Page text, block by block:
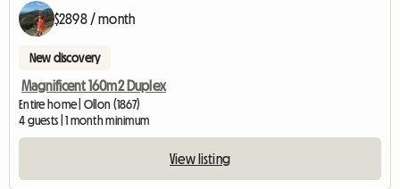
$2898 / month
New discovery
Magnificent 160m2 Duplex
Entire home | Ollon (1867)
4 guests | 1 month minimum
View listing